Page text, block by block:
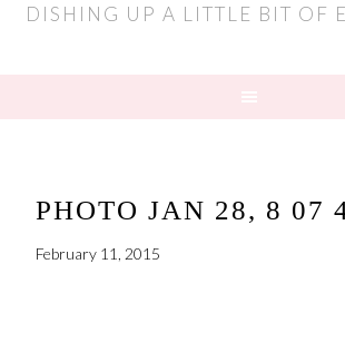
DISHING UP A LITTLE BIT OF
PHOTO JAN 28, 8 07
February 11, 2015